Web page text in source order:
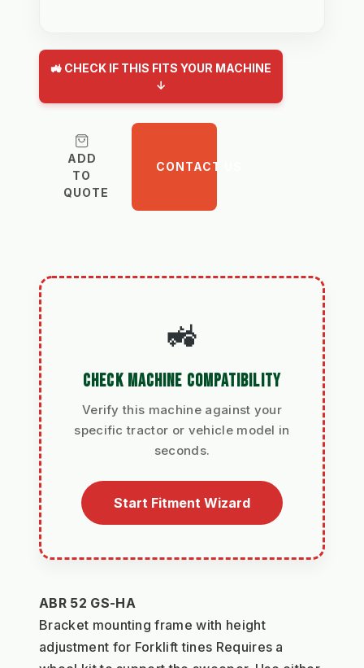
🚜 CHECK IF THIS FITS YOUR MACHINE
↓
ADD
TO
QUOTE
CONTACT US
🚜
CHECK MACHINE COMPATIBILITY
Verify this machine against your
specific tractor or vehicle model in
seconds.
Start Fitment Wizard
ABR 52 GS-HA
Bracket mounting frame with height
adjustment for Forklift tines Requires a